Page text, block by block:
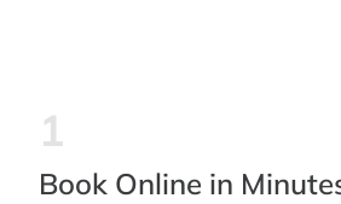
1
Book Online in